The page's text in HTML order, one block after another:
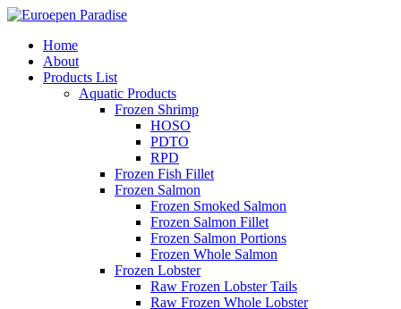
Home
About
Products List
Aquatic Products
Frozen Shrimp
HOSO
PDTO
RPD
Frozen Fish Fillet
Frozen Salmon
Frozen Smoked Salmon
Frozen Salmon Fillet
Frozen Salmon Portions
Frozen Whole Salmon
Frozen Lobster
Raw Frozen Lobster Tails
Raw Frozen Whole Lobster